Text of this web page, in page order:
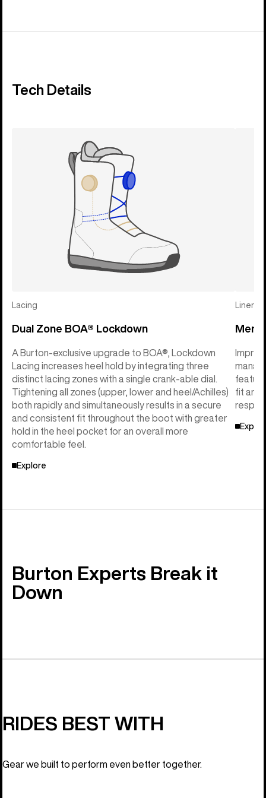
Tech Details
Lacing
Dual Zone BOA® Lockdown
A Burton-exclusive upgrade to BOA®, Lockdown
Lacing increases heel hold by integrating three
distinct lacing zones with a single crank-able dial.
Tightening all zones (upper, lower and heel/Achilles)
both rapidly and simultaneously results in a secure
and consistent fit throughout the boot with greater
hold in the heel pocket for an overall more
comfortable feel.
Explore
Liner
Mens
fit and
Burton Experts Break it
Down
RIDES BEST WITH
Gear we built to perform even better together.